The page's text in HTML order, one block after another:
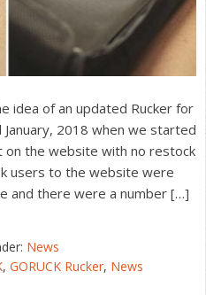
idea of an updated Rucker for
2018 when we started
on the website with no restock
users to the website were
and there were a number […]
News
, GORUCK Rucker, News